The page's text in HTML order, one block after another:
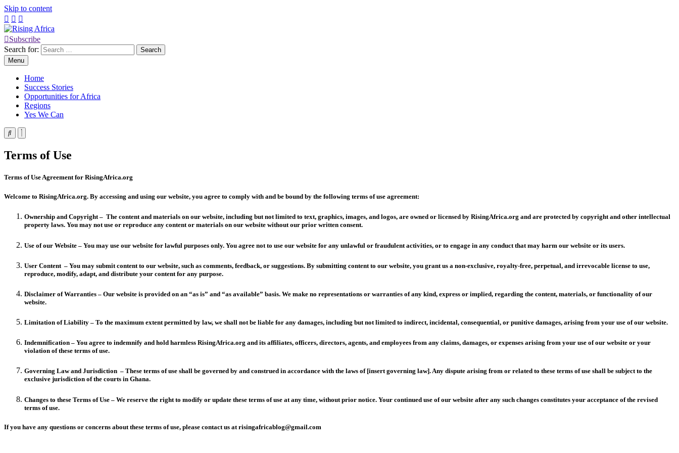
Skip to content
Rising Africa
Telling the African Success Story
Subscribe
Search for:
Menu
Home
Success Stories
Opportunities for Africa
Regions
Yes We Can
Terms of Use
Terms of Use Agreement for RisingAfrica.org
Welcome to RisingAfrica.org. By accessing and using our website, you agree to comply with and be bound by the following terms of use agreement:
Ownership and Copyright – The content and materials on our website, including but not limited to text, graphics, images, and logos, are owned or licensed by RisingAfrica.org and are protected by copyright and other intellectual
property laws. You may not use or reproduce any content or materials on our website without our prior written consent.
Use of our Website – You may use our website for lawful purposes only. You agree not to use our website for any unlawful or fraudulent activities, or to engage in any conduct that may harm our website or its users.
User Content – You may submit content to our website, such as comments, feedback, or suggestions. By submitting content to our website, you grant us a non-exclusive, royalty-free, perpetual, and irrevocable license to use,
reproduce, modify, adapt, and distribute your content for any purpose.
Disclaimer of Warranties – Our website is provided on an “as is” and “as available” basis. We make no representations or warranties of any kind, express or implied, regarding the content, materials, or functionality of our
website.
Limitation of Liability – To the maximum extent permitted by law, we shall not be liable for any damages, including but not limited to indirect, incidental, consequential, or punitive damages, arising from your use of our website.
Indemnification – You agree to indemnify and hold harmless RisingAfrica.org and its affiliates, officers, directors, agents, and employees from any claims, damages, or expenses arising from your use of our website or your
violation of these terms of use.
Governing Law and Jurisdiction – These terms of use shall be governed by and construed in accordance with the laws of [insert governing law]. Any dispute arising from or related to these terms of use shall be subject to the
exclusive jurisdiction of the courts in Ghana.
Changes to these Terms of Use – We reserve the right to modify or update these terms of use at any time, without prior notice. Your continued use of our website after any such changes constitutes your acceptance of the revised
terms of use.
If you have any questions or concerns about these terms of use, please contact us at risingafricablog@gmail.com